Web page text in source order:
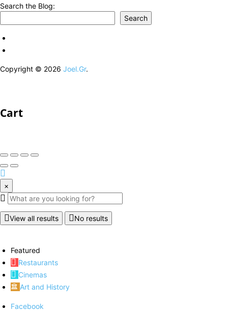
Search the Blog:
Search
Copyright © 2026 Joel.Gr.
Cart
×
View all results No results
Featured
Restaurants
Cinemas
Art and History
Facebook